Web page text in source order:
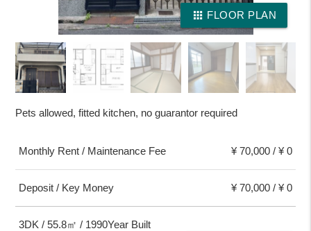
apps FLOOR PLAN
Pets allowed, fitted kitchen, no guarantor required
Monthly Rent / Maintenance Fee ¥ 70,000 / ¥ 0
Deposit / Key Money ¥ 70,000 / ¥ 0
3DK / 55.8㎡ / 1990Year Built